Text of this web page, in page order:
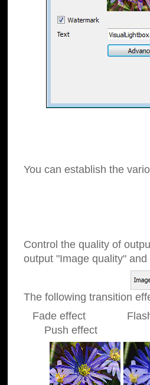
You can establish the
Control the quality of
output "Image quality"
The following transition
Fade effect
Push effect